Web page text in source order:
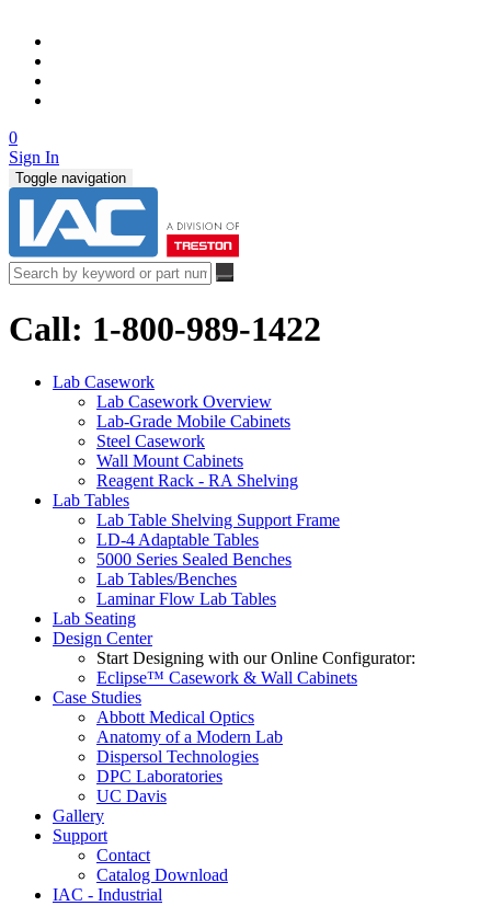
0
Sign In
Toggle navigation
Call: 1-800-989-1422
Lab Casework
Lab Casework Overview
Lab-Grade Mobile Cabinets
Steel Casework
Wall Mount Cabinets
Reagent Rack - RA Shelving
Lab Tables
Lab Table Shelving Support Frame
LD-4 Adaptable Tables
5000 Series Sealed Benches
Lab Tables/Benches
Laminar Flow Lab Tables
Lab Seating
Design Center
Start Designing with our Online Configurator:
Eclipse™ Casework & Wall Cabinets
Case Studies
Abbott Medical Optics
Anatomy of a Modern Lab
Dispersol Technologies
DPC Laboratories
UC Davis
Gallery
Support
Contact
Catalog Download
IAC - Industrial